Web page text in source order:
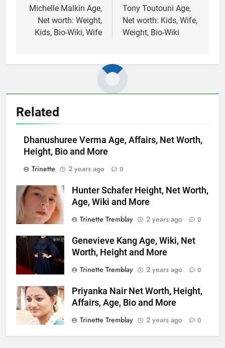
navigation
Michelle Malkin Age,
Net worth: Weight,
Kids, Bio-Wiki, Wife
Tony Toutouni Age,
Net worth: Kids, Wife,
Weight, Bio-Wiki
Related
Dhanushuree Verma Age, Affairs, Net Worth,
Height, Bio and More
Trinette
2 years ago 0
Hunter Schafer Height, Net Worth,
Age, Wiki and More
Trinette Tremblay
2 years ago 0
Genevieve Kang Age, Wiki, Net
Worth, Height and More
Trinette Tremblay
2 years ago 0
Priyanka Nair Net Worth, Height,
Affairs, Age, Bio and More
Trinette Tremblay
2 years ago 0